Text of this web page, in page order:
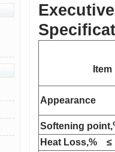
Item
Appearance
Softening point,
Heat Loss,%